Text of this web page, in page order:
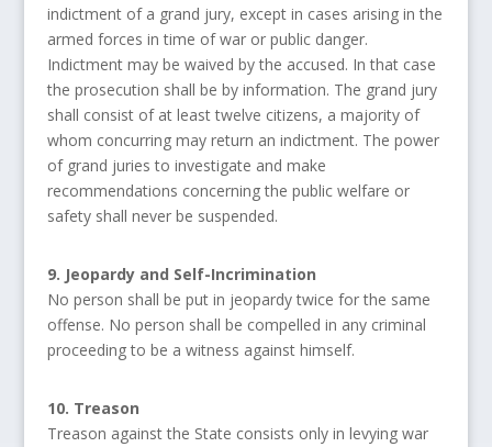
indictment of a grand jury, except in cases arising in the
armed forces in time of war or public danger.
Indictment may be waived by the accused. In that case
the prosecution shall be by information. The grand jury
shall consist of at least twelve citizens, a majority of
whom concurring may return an indictment. The power
of grand juries to investigate and make
recommendations concerning the public welfare or
safety shall never be suspended.
9. Jeopardy and Self-Incrimination
No person shall be put in jeopardy twice for the same
offense. No person shall be compelled in any criminal
proceeding to be a witness against himself.
10. Treason
Treason against the State consists only in levying war